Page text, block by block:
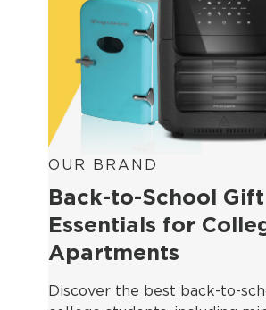
OUR BRAND
Back-to-School
Essentials for
Apartments
Discover the best back-to-